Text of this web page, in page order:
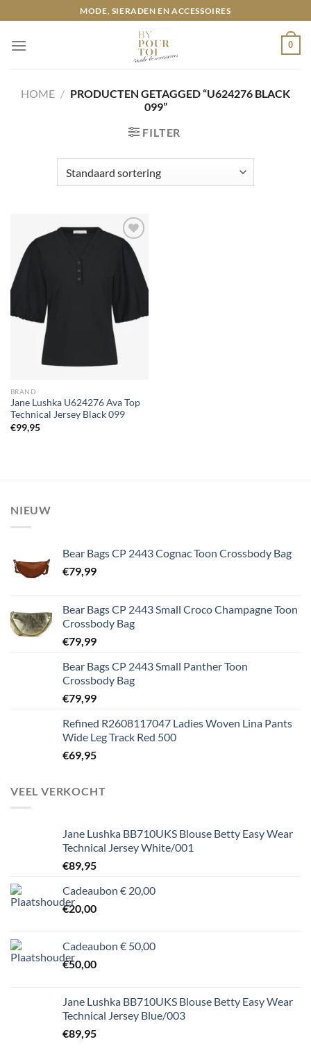
naar
inhoud
MODE, SIERADEN EN ACCESSOIRES
0
HOME / PRODUCTEN GETAGGED “U624276 BLACK
099”
FILTER
Toevoegen
BRAND
Jane Lushka U624276 Ava Top
Technical Jersey Black 099
€99,95
NIEUW
Bear Bags CP 2443 Cognac Toon Crossbody Bag
€79,99
Bear Bags CP 2443 Small Croco Champagne Toon
Crossbody Bag
€79,99
Bear Bags CP 2443 Small Panther Toon
Crossbody Bag
€79,99
Refined R2608117047 Ladies Woven Lina Pants
Wide Leg Track Red 500
€69,95
VEEL VERKOCHT
Jane Lushka BB710UKS Blouse Betty Easy Wear
Technical Jersey White/001
€89,95
Cadeaubon € 20,00
€20,00
Cadeaubon € 50,00
€50,00
Jane Lushka BB710UKS Blouse Betty Easy Wear
Technical Jersey Blue/003
€89,95